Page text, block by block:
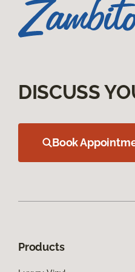
DISCUSS
Book
Products